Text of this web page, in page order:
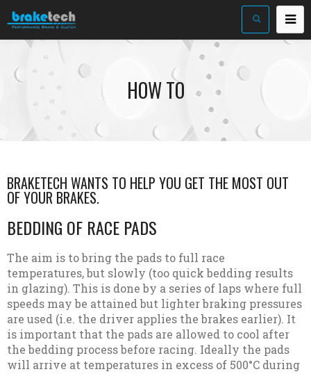
HOW TO
BRAKETECH WANTS TO HELP YOU GET THE MOST OUT
OF YOUR BRAKES.
BEDDING OF RACE PADS
The aim is to bring the pads to full race
temperatures, but slowly (too quick bedding results
in glazing). This is done by a series of laps where full
speeds may be attained but lighter braking pressures
are used (i.e. the driver applies the brakes earlier). It
is important that the pads are allowed to cool after
the bedding process before racing. Ideally the pads
will arrive at temperatures in excess of 500°C during